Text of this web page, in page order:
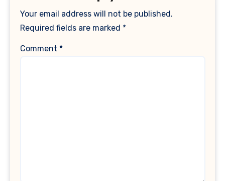
Your email address will not be published.
Required fields are marked *
Comment *